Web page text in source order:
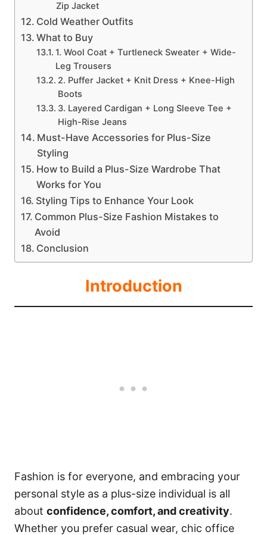
Zip Jacket
Cold Weather Outfits
What to Buy
1. Wool Coat + Turtleneck Sweater + Wide-
Leg Trousers
2. Puffer Jacket + Knit Dress + Knee-High
Boots
3. Layered Cardigan + Long Sleeve Tee +
High-Rise Jeans
Must-Have Accessories for Plus-Size
Styling
How to Build a Plus-Size Wardrobe That
Works for You
Styling Tips to Enhance Your Look
Common Plus-Size Fashion Mistakes to
Avoid
Conclusion
Introduction
Fashion is for everyone, and embracing your
personal style as a plus-size individual is all
about confidence, comfort, and creativity.
Whether you prefer casual wear, chic office